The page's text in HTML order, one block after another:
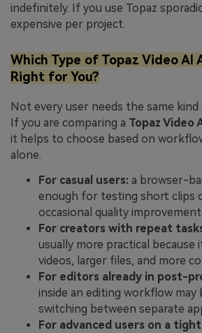
indefinitely. If you use Topaz
expensive per project.
Which Type of Topaz Video AI
Right for You?
Not every user needs the same kind
If you are comparing a Topaz
it helps to choose based on
alone.
For casual users: a browser-
enough for testing short clips
occasional quality
For creators with repeat
usually more practical because
videos, larger files, and more
For editors already in post-
inside an editing workflow
switching between separate
For advanced users on a